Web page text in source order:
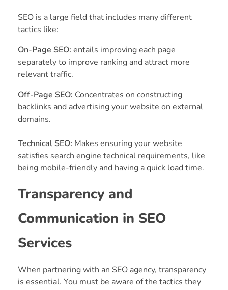
SEO is a large field that includes many different
tactics like:
On-Page SEO: entails improving each page
separately to improve ranking and attract more
relevant traffic.
Off-Page SEO: Concentrates on constructing
backlinks and advertising your website on external
domains.
Technical SEO: Makes ensuring your website
satisfies search engine technical requirements, like
being mobile-friendly and having a quick load time.
Transparency and
Communication in SEO
Services
When partnering with an SEO agency, transparency
is essential. You must be aware of the tactics they